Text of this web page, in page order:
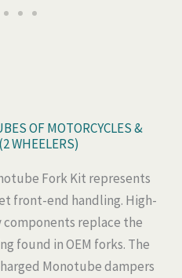
OF MOTORCYCLES &
WHEELERS)
Fork Kit represents
front-end handling. High-
replace the
found in OEM forks. The
Monotube dampers